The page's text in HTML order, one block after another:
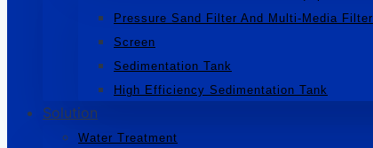
Pressure Sand Filter And Multi-Media Filter
Screen
Sedimentation Tank
High Efficiency Sedimentation Tank
Solution
Water Treatment